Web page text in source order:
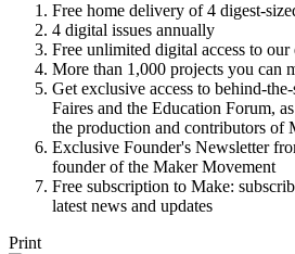
Free home delivery of 4 digest-
4 digital issues annually
Free unlimited digital access to
More than 1,000 projects you can
Get exclusive access to behind-
Faires and the Education Forum,
the production and contributors of
Exclusive Founder's Newsletter
founder of the Maker Movement
Free subscription to Make:
latest news and updates
Print